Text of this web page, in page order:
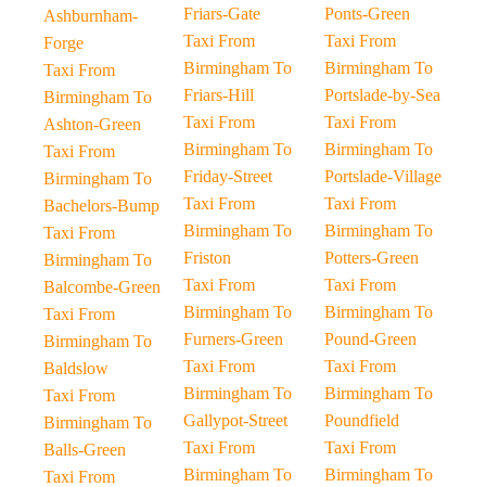
Ashburnham-
Forge
Taxi From
Birmingham To
Ashton-Green
Taxi From
Birmingham To
Bachelors-Bump
Taxi From
Birmingham To
Balcombe-Green
Taxi From
Birmingham To
Baldslow
Taxi From
Birmingham To
Balls-Green
Taxi From
Friars-Gate
Taxi From
Birmingham To
Friars-Hill
Taxi From
Birmingham To
Friday-Street
Taxi From
Birmingham To
Friston
Taxi From
Birmingham To
Furners-Green
Taxi From
Birmingham To
Gallypot-Street
Taxi From
Birmingham To
Ponts-Green
Taxi From
Birmingham To
Portslade-by-Sea
Taxi From
Birmingham To
Portslade-Village
Taxi From
Birmingham To
Potters-Green
Taxi From
Birmingham To
Pound-Green
Taxi From
Birmingham To
Poundfield
Taxi From
Birmingham To